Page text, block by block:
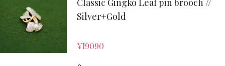
Classic Gingko Leaf pin brooch //
Silver+Gold
¥19090